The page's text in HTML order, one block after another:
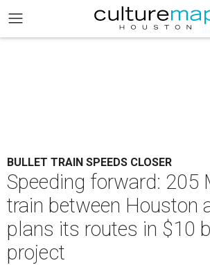
BULLET TRAIN SPEEDS CLOSER
Speeding forward: 205
train between Houston
plans its routes in $10
project